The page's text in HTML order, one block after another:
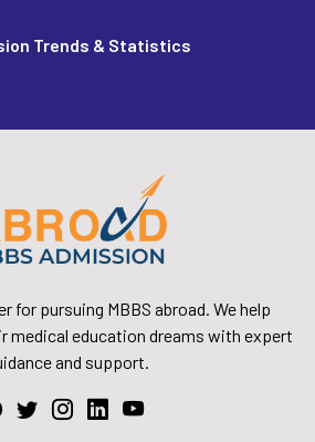
Trends & Statistics
for pursuing MBBS abroad. We help
medical education dreams with expert
and support.